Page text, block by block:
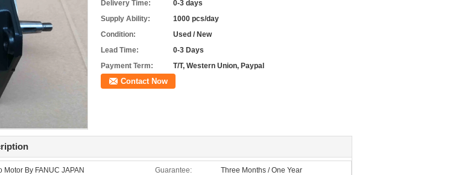
Delivery Time:
0-3 days
Supply Ability:
1000 pcs/day
Condition:
Used / New
Lead Time:
0-3 Days
Payment Term:
T/T, Western Union, Paypal
Contact Now
Motor By FANUC JAPAN Guarantee: Three Months / One Year